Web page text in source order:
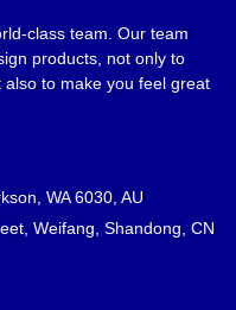
class team. Our team
products, not only to
to make you feel great
WA 6030, AU
Weifang, Shandong, CN